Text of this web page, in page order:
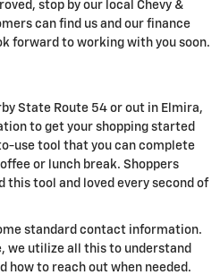
stop by our local Chevy &
can find us and our finance
forward to working with you soon.
State Route 54 or out in Elmira,
to get your shopping started
use tool that you can complete
or lunch break. Shoppers
this tool and loved every second of
standard contact information.
we utilize all this to understand
how to reach out when needed.